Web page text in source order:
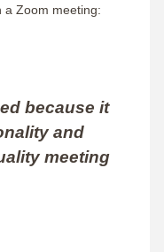
a Zoom meeting:
because it
and
meeting